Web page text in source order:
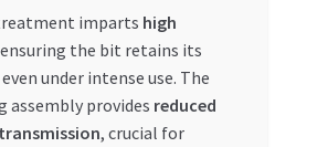
imparts high
the bit retains its
under intense use. The
assembly provides reduced
, crucial for